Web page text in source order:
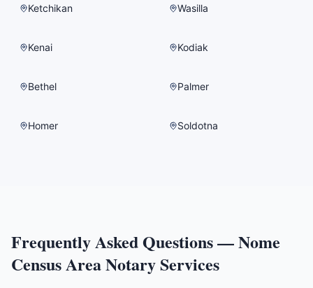
Ketchikan Wasilla
Kenai Kodiak
Bethel Palmer
Homer Soldotna
Frequently Asked Questions —Nome
Census AreaNotary Services